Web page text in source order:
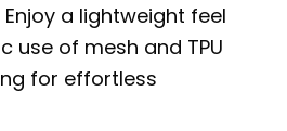
Enjoy a lightweight feel
use of mesh and TPU
for effortless